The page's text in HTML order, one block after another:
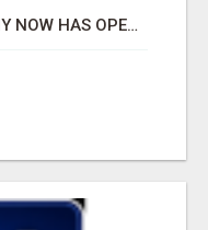
FASTEST GROWING COMPANY NOW HAS OPENINGS WORK FROM HOME!